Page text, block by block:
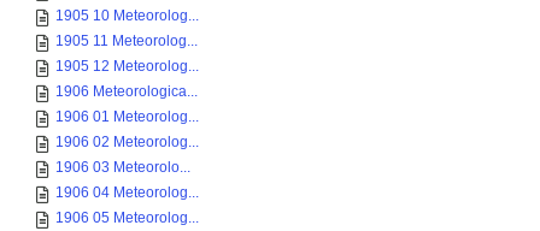
1905 10 Meteorolog...
1905 11 Meteorolog...
1905 12 Meteorolog...
1906 Meteorologica...
1906 01 Meteorolog...
1906 02 Meteorolog...
1906 03 Meteorolo...
1906 04 Meteorolog...
1906 05 Meteorolog...